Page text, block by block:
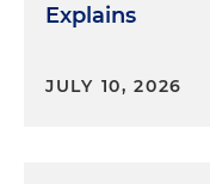
Explains
JULY 10, 2026